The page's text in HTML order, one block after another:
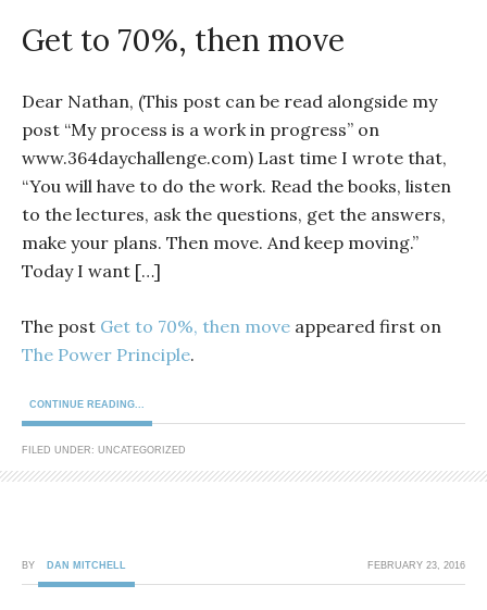
Get to 70%, then move
Dear Nathan, (This post can be read alongside my
post “My process is a work in progress” on
www.364daychallenge.com) Last time I wrote that,
“You will have to do the work. Read the books, listen
to the lectures, ask the questions, get the answers,
make your plans. Then move. And keep moving.”
Today I want […]
The post Get to 70%, then move appeared first on
The Power Principle.
CONTINUE READING...
FILED UNDER: UNCATEGORIZED
FEBRUARY 23, 2016
BY DAN MITCHELL